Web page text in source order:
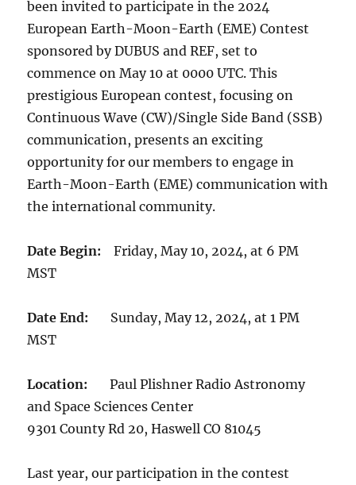
been invited to participate in the 2024
European Earth-Moon-Earth (EME) Contest
sponsored by DUBUS and REF, set to
commence on May 10 at 0000 UTC. This
prestigious European contest, focusing on
Continuous Wave (CW)/Single Side Band (SSB)
communication, presents an exciting
opportunity for our members to engage in
Earth-Moon-Earth (EME) communication with
the international community.
Date Begin:Friday, May 10, 2024, at 6 PM
MST
Date End: Sunday, May 12, 2024, at 1 PM
MST
Location:Paul Plishner Radio Astronomy
and Space Sciences Center
9301 County Rd 20, Haswell CO 81045
Last year, our participation in the contest